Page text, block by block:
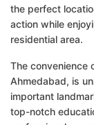
the perfect
action while
residential area.
The convenience
Ahmedabad, is
important
top-notch